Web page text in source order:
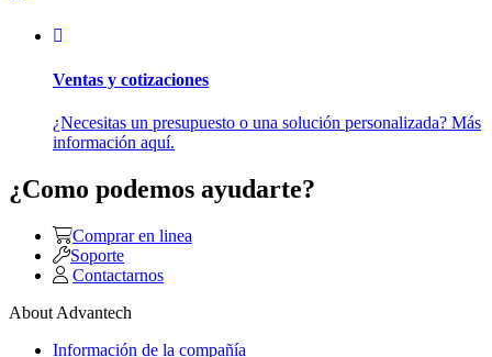
Ventas y cotizaciones
¿Necesitas un presupuesto o una solución personalizada? Más
información aquí.
¿Como podemos ayudarte?
Comprar en linea
Soporte
Contactarnos
About Advantech
Información de la compañía